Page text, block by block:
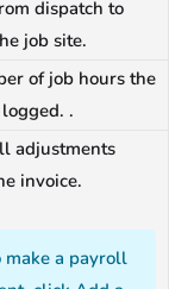
dispatch to
job site.
of job hours the
.
adjustments
invoice.
make a payroll